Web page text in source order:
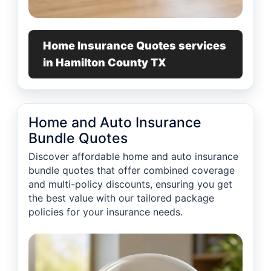
Home Insurance Quotes services
in Hamilton County TX
Home and Auto Insurance
Bundle Quotes
Discover affordable home and auto insurance
bundle quotes that offer combined coverage
and multi-policy discounts, ensuring you get
the best value with our tailored package
policies for your insurance needs.